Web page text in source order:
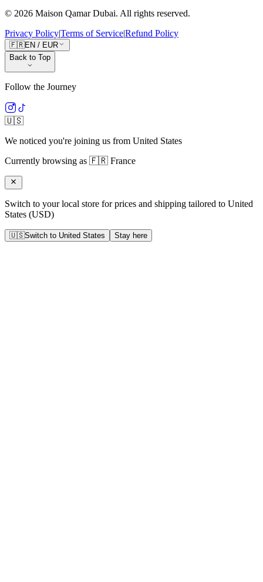
© 2026 Maison Qamar Dubai. All rights reserved.
Privacy Policy|Terms of Service|Refund Policy
🇫🇷EN / EUR
Back to Top
Follow the Journey
🇺🇸
We noticed you're joining us from United States
Currently browsing as 🇫🇷 France
Switch to your local store for prices and shipping tailored to United
States (USD)
🇺🇸Switch to United States Stay here